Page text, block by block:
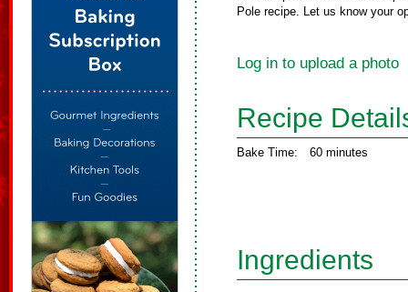
Pole recipe. Let us know your
Log in to upload a photo
Recipe
Bake Time: 60 minutes
Ingredients